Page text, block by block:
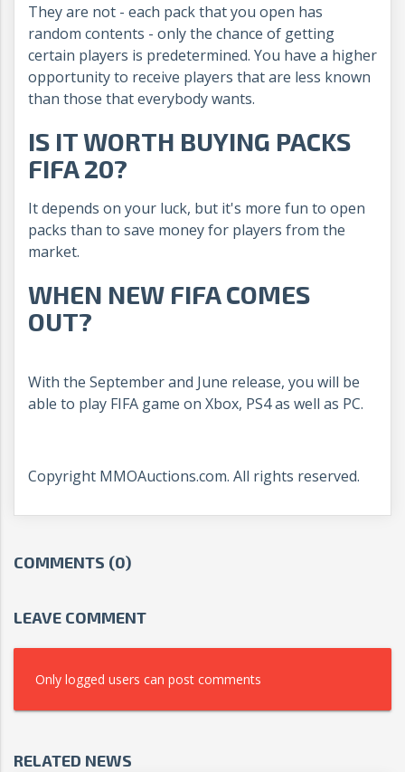
They are not - each pack that you open has
random contents - only the chance of getting
certain players is predetermined. You have a higher
opportunity to receive players that are less known
than those that everybody wants.
IS IT WORTH BUYING PACKS
FIFA 20?
It depends on your luck, but it's more fun to open
packs than to save money for players from the
market.
WHEN NEW FIFA COMES
OUT?
With the September and June release, you will be
able to play FIFA game on Xbox, PS4 as well as PC.
Copyright MMOAuctions.com. All rights reserved.
COMMENTS (0)
LEAVE COMMENT
Only logged users can post comments
RELATED NEWS